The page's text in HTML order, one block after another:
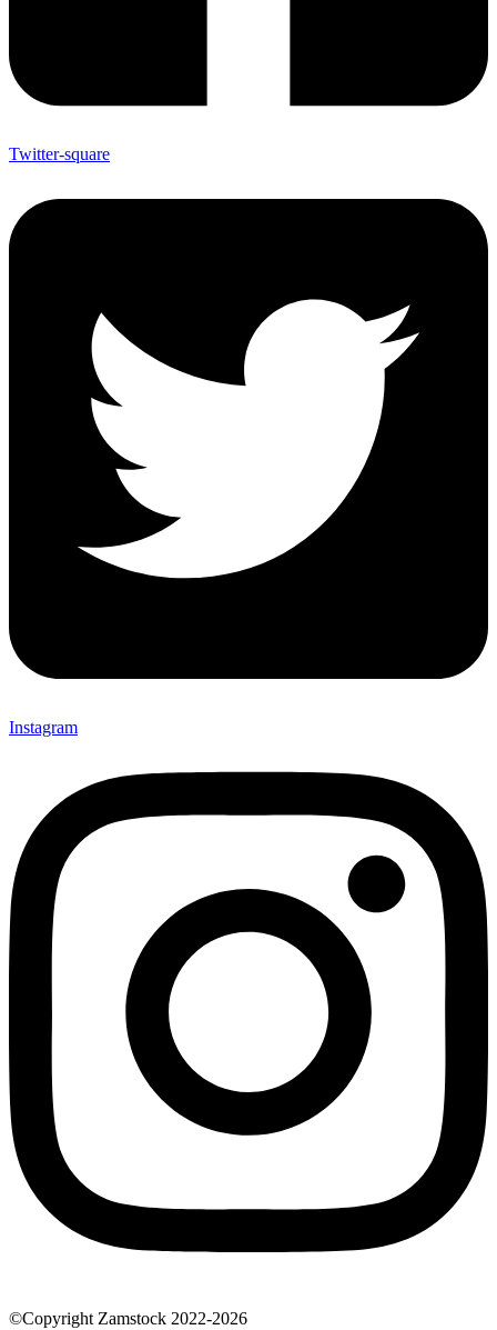
Twitter-square
Instagram
©Copyright Zamstock 2022-2026